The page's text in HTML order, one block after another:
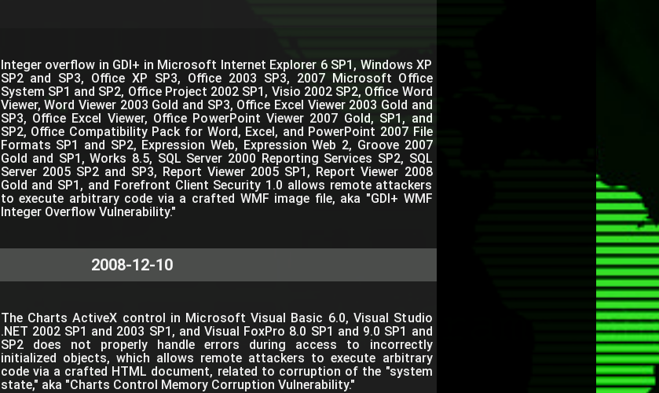
Integer overflow in GDI+ in Microsoft Internet Explorer 6 SP1, Windows XP
SP2 and SP3, Office XP SP3, Office 2003 SP3, 2007 Microsoft Office
System SP1 and SP2, Office Project 2002 SP1, Visio 2002 SP2, Office Word
Viewer, Word Viewer 2003 Gold and SP3, Office Excel Viewer 2003 Gold and
SP3, Office Excel Viewer, Office PowerPoint Viewer 2007 Gold, SP1, and
SP2, Office Compatibility Pack for Word, Excel, and PowerPoint 2007 File
Formats SP1 and SP2, Expression Web, Expression Web 2, Groove 2007
Gold and SP1, Works 8.5, SQL Server 2000 Reporting Services SP2, SQL
Server 2005 SP2 and SP3, Report Viewer 2005 SP1, Report Viewer 2008
Gold and SP1, and Forefront Client Security 1.0 allows remote attackers
to execute arbitrary code via a crafted WMF image file, aka "GDI+ WMF
Integer Overflow Vulnerability."
2008-12-10
The Charts ActiveX control in Microsoft Visual Basic 6.0, Visual Studio
.NET 2002 SP1 and 2003 SP1, and Visual FoxPro 8.0 SP1 and 9.0 SP1 and
SP2 does not properly handle errors during access to incorrectly
initialized objects, which allows remote attackers to execute arbitrary
code via a crafted HTML document, related to corruption of the "system
state," aka "Charts Control Memory Corruption Vulnerability."